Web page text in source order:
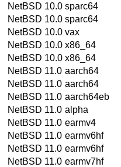
NetBSD 10.0 sparc64
NetBSD 10.0 sparc64
NetBSD 10.0 vax
NetBSD 10.0 x86_64
NetBSD 10.0 x86_64
NetBSD 11.0 aarch64
NetBSD 11.0 aarch64
NetBSD 11.0 aarch64eb
NetBSD 11.0 alpha
NetBSD 11.0 earmv4
NetBSD 11.0 earmv6hf
NetBSD 11.0 earmv6hf
NetBSD 11.0 earmv7hf